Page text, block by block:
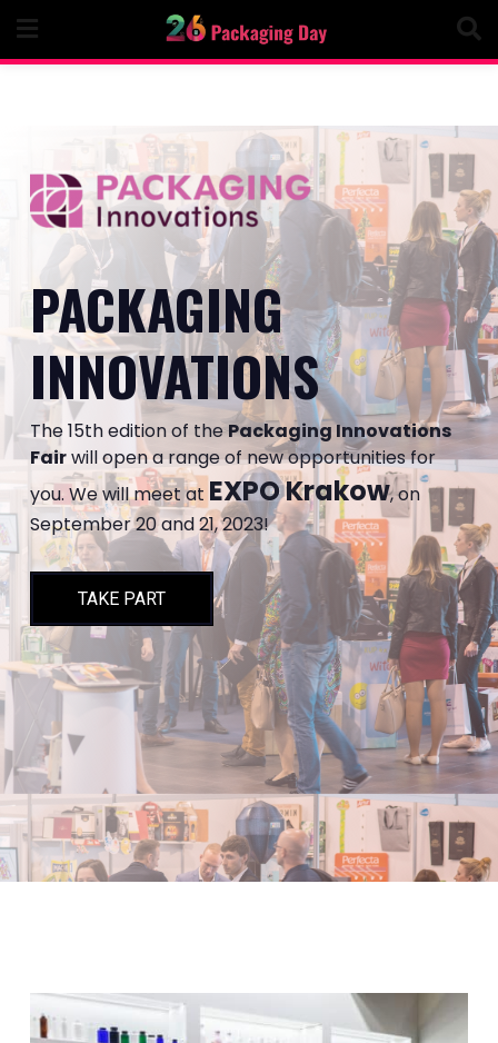
content
PACKAGING
INNOVATIONS
The 15th edition of thePackaging Innovations
Fairwill open a range of new opportunities for
you. We will meet at EXPO Krakow, on
September 20 and 21, 2023!
TAKE PART